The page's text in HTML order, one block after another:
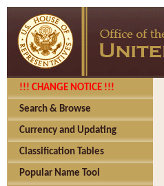
!!! CHANGE NOTICE !!!
Search & Browse
Currency and Updating
Classification Tables
Popular Name Tool